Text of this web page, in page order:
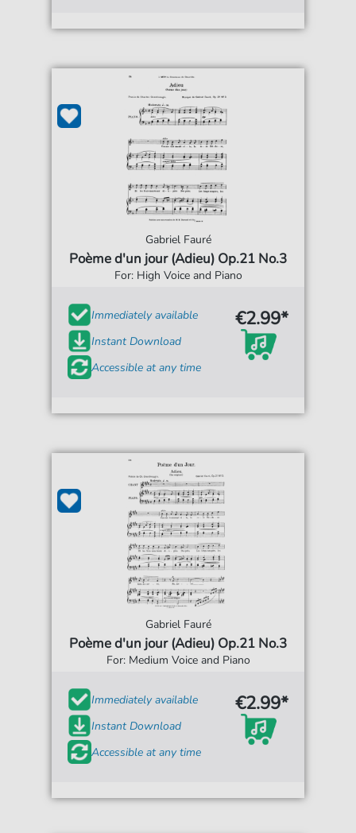
Gabriel Fauré
Poème d'un jour (Adieu) Op.21 No.3
For: High Voice and Piano
Immediately available
Instant Download
Accessible at any time
€2.99*
Gabriel Fauré
Poème d'un jour (Adieu) Op.21 No.3
For: Medium Voice and Piano
Immediately available
Instant Download
Accessible at any time
€2.99*